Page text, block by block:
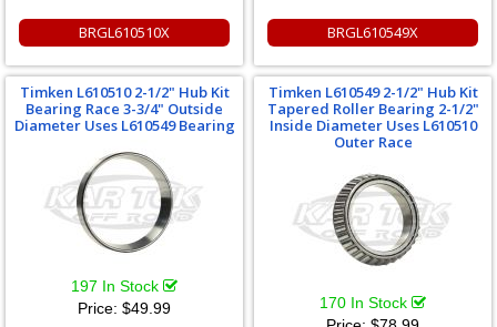
BRGL610510X BRGL610549X
Timken L610510 2-1/2" Hub Kit
Bearing Race 3-3/4" Outside
Diameter Uses L610549 Bearing
197 In Stock
Price: $49.99
Timken L610549 2-1/2" Hub Kit
Tapered Roller Bearing 2-1/2"
Inside Diameter Uses L610510
Outer Race
170 In Stock